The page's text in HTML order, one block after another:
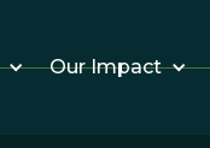
Our Impact